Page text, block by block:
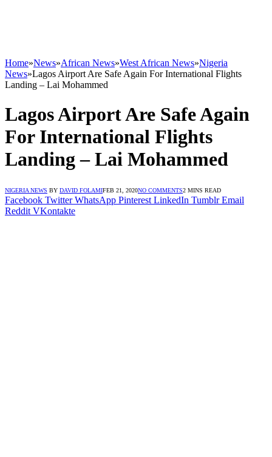
Home»News»African News»West African News»Nigeria
News»Lagos Airport Are Safe Again For International Flights
Landing – Lai Mohammed
Lagos Airport Are Safe Again
For International Flights
Landing – Lai Mohammed
NIGERIA NEWS BY DAVID FOLAMIFEB 21, 2020NO COMMENTS2 MINS READ
Facebook Twitter WhatsApp Pinterest LinkedIn Tumblr Email
Reddit VKontakte